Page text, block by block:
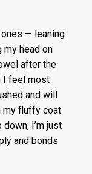
— leaning
my head on
after the
I feel most
and will
my fluffy coat.
I’m just
and bonds